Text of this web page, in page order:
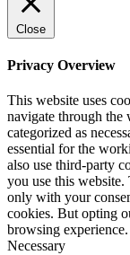
Close
Privacy Overview
This website uses
navigate through the
categorized as
essential for the
also use third-party
you use this
only with your
cookies. But opting
browsing experience.
Necessary